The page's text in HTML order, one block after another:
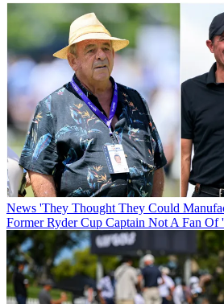
News 'They Thought They Could
Former Ryder Cup Captain Not A Fan